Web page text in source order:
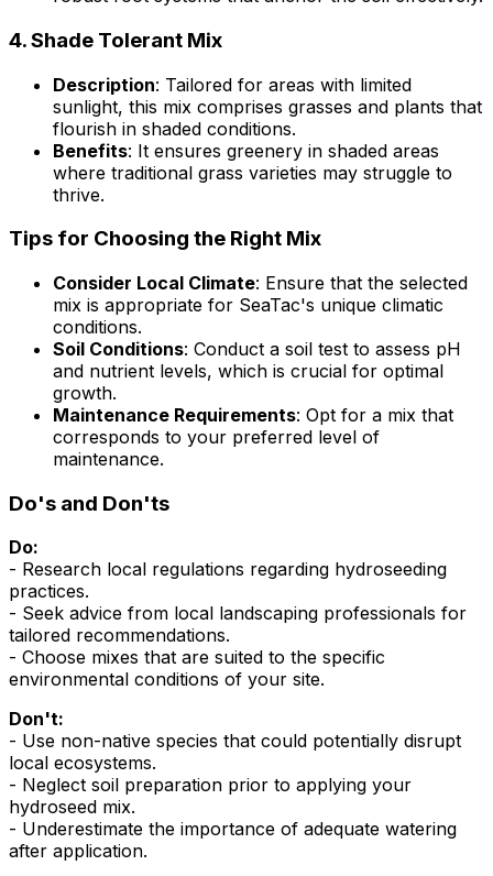
4.Shade Tolerant Mix
Description: Tailored for areas with limited
sunlight, this mix comprises grasses and plants that
flourish in shaded conditions.
Benefits: It ensures greenery in shaded areas
where traditional grass varieties may struggle to
thrive.
Tips for Choosing the Right Mix
Consider Local Climate: Ensure that the selected
mix is appropriate for SeaTac's unique climatic
conditions.
Soil Conditions: Conduct a soil test to assess pH
and nutrient levels, which is crucial for optimal
growth.
Maintenance Requirements: Opt for a mix that
corresponds to your preferred level of
maintenance.
Do's and Don'ts
Do:
- Research local regulations regarding hydroseeding
practices.
- Seek advice from local landscaping professionals for
tailored recommendations.
- Choose mixes that are suited to the specific
environmental conditions of your site.
Don't:
- Use non-native species that could potentially disrupt
local ecosystems.
- Neglect soil preparation prior to applying your
hydroseed mix.
- Underestimate the importance of adequate watering
after application.